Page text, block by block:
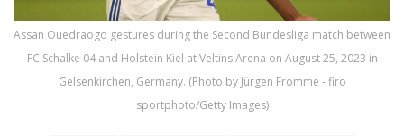
Assan Ouedraogo gestures during the Second Bundesliga match between
FC Schalke 04 and Holstein Kiel at Veltins Arena on August 25, 2023 in
Gelsenkirchen, Germany. (Photo by Jürgen Fromme - firo
sportphoto/Getty Images)